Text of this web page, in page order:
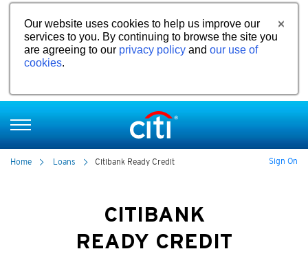
Our website uses cookies to help us improve our
services to you. By continuing to browse the site you
are agreeing to our privacy policy and our use of
cookies.
Home Loans Citibank Ready Credit Sign On
CITIBANK
READY CREDIT